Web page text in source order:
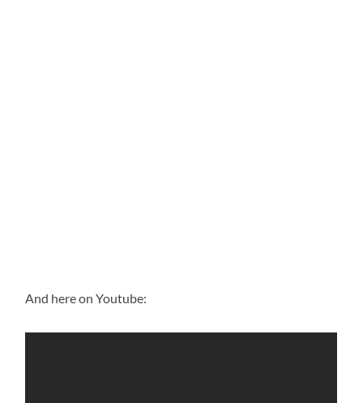
And here on Youtube: